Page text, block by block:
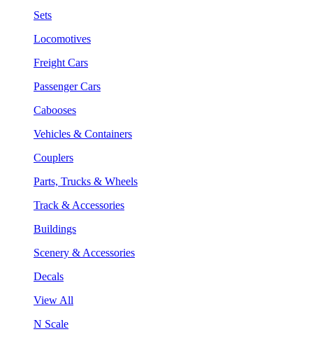
Sets
Locomotives
Freight Cars
Passenger Cars
Cabooses
Vehicles & Containers
Couplers
Parts, Trucks & Wheels
Track & Accessories
Buildings
Scenery & Accessories
Decals
View All
N Scale